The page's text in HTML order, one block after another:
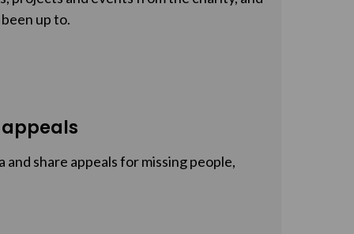
up to.
and share appeals for missing people,